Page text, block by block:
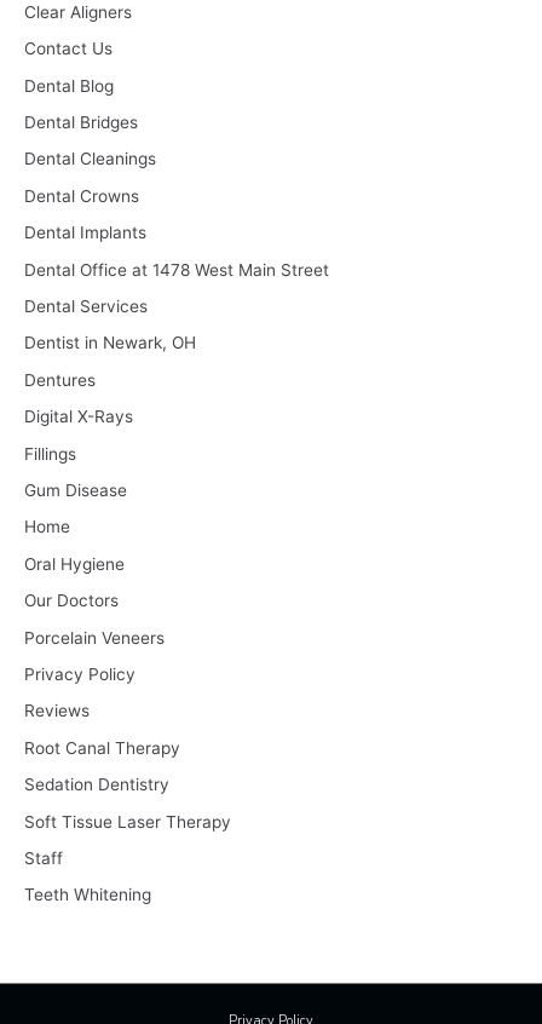
Clear Aligners
Contact Us
Dental Blog
Dental Bridges
Dental Cleanings
Dental Crowns
Dental Implants
Dental Office at 1478 West Main Street
Dental Services
Dentist in Newark, OH
Dentures
Digital X-Rays
Fillings
Gum Disease
Home
Oral Hygiene
Our Doctors
Porcelain Veneers
Privacy Policy
Reviews
Root Canal Therapy
Sedation Dentistry
Soft Tissue Laser Therapy
Staff
Teeth Whitening